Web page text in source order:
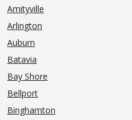
Amityville
Arlington
Auburn
Batavia
Bay Shore
Bellport
Binghamton